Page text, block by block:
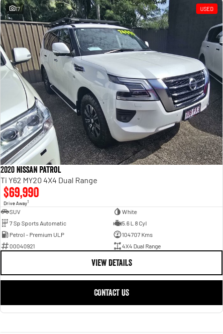
17 USED
2020 Nissan Patrol
Ti Y62 MY20 4X4 Dual Range
$69,990
Drive Away1
SUV
White
7 Sp Sports Automatic
5.6 L 8 Cyl
Petrol - Premium ULP
104707 Kms
00040921
4X4 Dual Range
VIEW DETAILS
CONTACT US